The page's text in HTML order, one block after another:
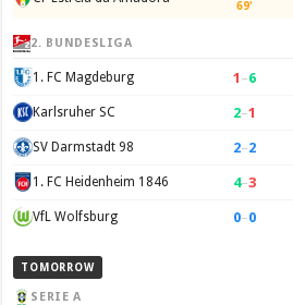
69'
2. BUNDESLIGA
1. FC Magdeburg 1 –6
Karlsruher SC 2–1
SV Darmstadt 98 2–2
1. FC Heidenheim 1846 4–3
VfL Wolfsburg 0–0
TOMORROW
SERIE A